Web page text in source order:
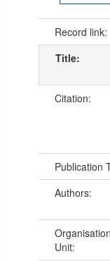
Record link:
Title:
Citation:
Publication
Authors:
Unit: